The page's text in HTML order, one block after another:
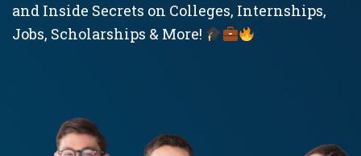
and Inside Secrets on Colleges, Internships,
Jobs, Scholarships & More!